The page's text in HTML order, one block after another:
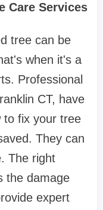
Care Services
tree can be
when it's a
Professional
CT, have
to fix your tree
They can
The right
the damage
expert